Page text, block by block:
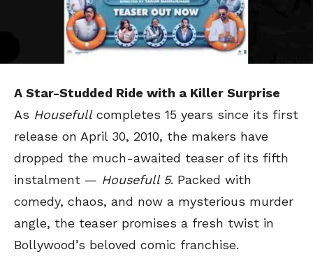
A Star-Studded Ride with a Killer Surprise
As Housefullcompletes 15 years since its first
release on April 30, 2010, the makers have
dropped the much-awaited teaser of its fifth
instalment — Housefull 5. Packed with
comedy, chaos, and now a mysterious murder
angle, the teaser promises a fresh twist in
Bollywood’s beloved comic franchise.